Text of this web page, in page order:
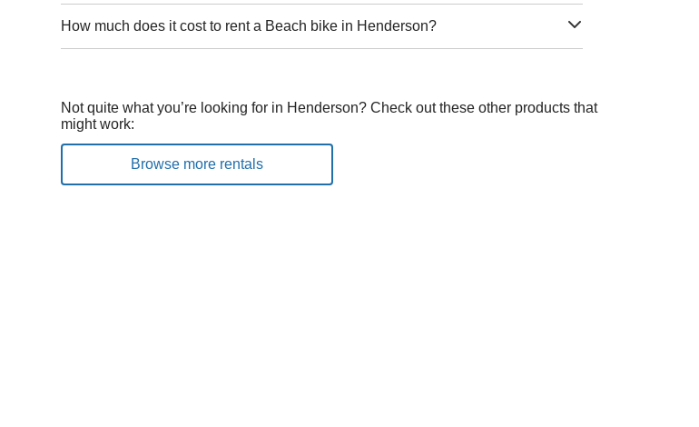
How much does it cost to rent a Beach bike in Henderson?
Not quite what you’re looking for in Henderson? Check out these other products that
might work:
Browse more rentals